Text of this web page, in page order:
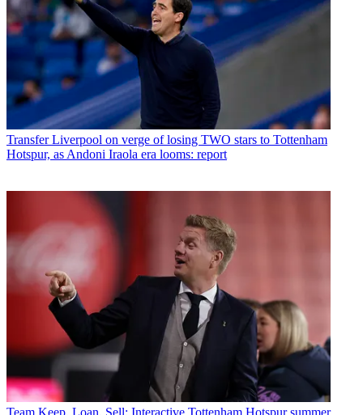
Transfer Liverpool on verge of losing TWO stars to Tottenham
Hotspur, as Andoni Iraola era looms: report
Team Keep, Loan, Sell: Interactive Tottenham Hotspur summer